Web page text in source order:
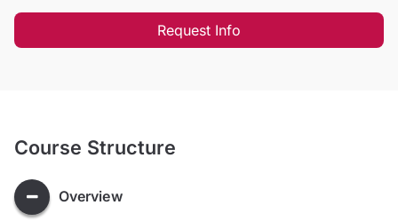
Request Info
Course Structure
Overview